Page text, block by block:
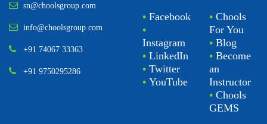
sn@choolsgroup.com
info@choolsgroup.com
+91 74067 33363
+91 9750295286
• Facebook
•
Instagram
• LinkedIn
• Twitter
• YouTube
• Chools
For You
• Blog
• Become
an
Instructor
• Chools
GEMS